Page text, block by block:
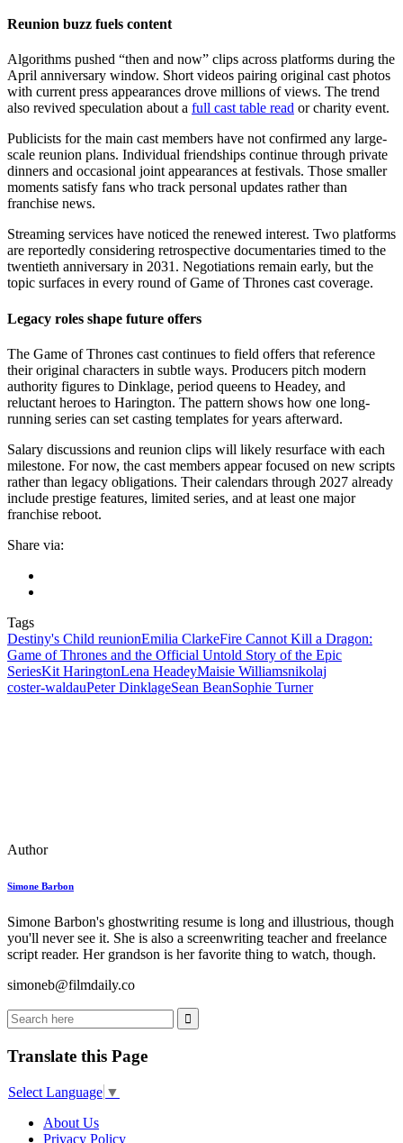
Reunion buzz fuels content
Algorithms pushed “then and now” clips across platforms during the
April anniversary window. Short videos pairing original cast photos
with current press appearances drove millions of views. The trend
also revived speculation about a full cast table read or charity event.
Publicists for the main cast members have not confirmed any large-
scale reunion plans. Individual friendships continue through private
dinners and occasional joint appearances at festivals. Those smaller
moments satisfy fans who track personal updates rather than
franchise news.
Streaming services have noticed the renewed interest. Two platforms
are reportedly considering retrospective documentaries timed to the
twentieth anniversary in 2031. Negotiations remain early, but the
topic surfaces in every round of Game of Thrones cast coverage.
Legacy roles shape future offers
The Game of Thrones cast continues to field offers that reference
their original characters in subtle ways. Producers pitch modern
authority figures to Dinklage, period queens to Headey, and
reluctant heroes to Harington. The pattern shows how one long-
running series can set casting templates for years afterward.
Salary discussions and reunion clips will likely resurface with each
milestone. For now, the cast members appear focused on new scripts
rather than legacy obligations. Their calendars through 2027 already
include prestige features, limited series, and at least one major
franchise reboot.
Share via:
Tags
Destiny's Child reunionEmilia ClarkeFire Cannot Kill a Dragon:
Game of Thrones and the Official Untold Story of the Epic
SeriesKit HaringtonLena HeadeyMaisie Williamsnikolaj
coster‑waldauPeter DinklageSean BeanSophie Turner
Author
Simone Barbon
Simone Barbon's ghostwriting resume is long and illustrious, though
you'll never see it. She is also a screenwriting teacher and freelance
script reader. Her grandson is her favorite thing to watch, though.
simoneb@filmdaily.co
Translate this Page
Select Language ▼
About Us
Privacy Policy